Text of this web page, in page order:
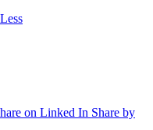
on Linked In Share by